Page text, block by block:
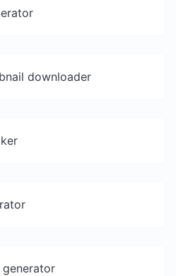
downloader